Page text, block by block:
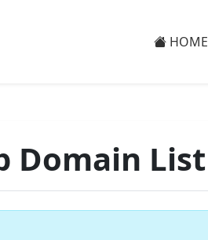
HOME
Domain List